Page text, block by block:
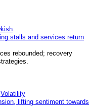
stalls and services return
rebounded; recovery
Volatility
lifting sentiment towards